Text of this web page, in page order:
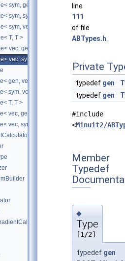
sym, gen >
sym, sym >
sym, vec >
T, T >
vec, gen >
vec, sym >
gen, vec >
sym, vec >
T, T >
vec, gen >
vec, sym >
line
111
of file
ABTypes.h
Private
typedef gen
typedef gen
#include
<Minuit2/
Member
Typedef
◆
Type
[1/2]
typedef gen